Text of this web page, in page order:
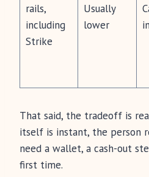
rails,
including
Strike
Usually
lower
That said, the tradeoff is
itself is instant, the person
need a wallet, a cash-out
first time.